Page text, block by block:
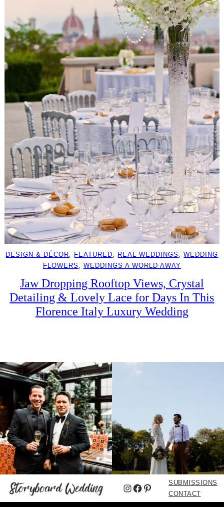
DESIGN & DÉCOR FEATURED REAL WEDDINGS , WEDDING
FLOWERS
WEDDINGS A WORLD AWAY
Jaw Dropping Rooftop Views, Crystal
Detailing & Lovely Lace for Days In This
Florence Italy Luxury Wedding
Instagram
Facebook
Pinterest
SUBMISSIONS
CONTACT